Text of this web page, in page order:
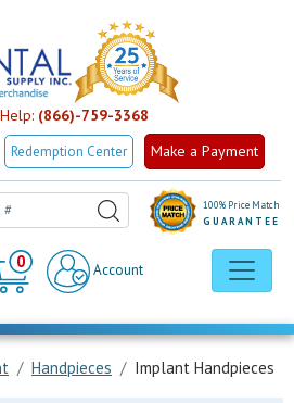
(866)-759-3368
Redemption Center Make a Payment
0 Account
100% Price Match
GUARANTEE
Handpieces Implant Handpieces